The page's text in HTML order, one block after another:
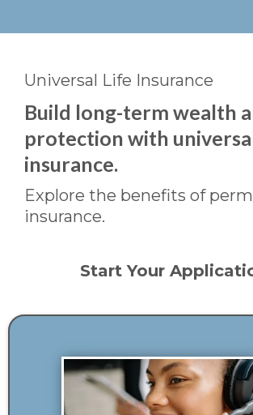
Universal Life Insurance
Build long-term wealth
protection with
insurance.
Explore the benefits of
insurance.
Start Your